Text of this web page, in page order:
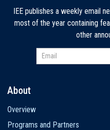
IEE publishes a weekly email
most of the year containing
other
navigation
About
Overview
Programs and Partners